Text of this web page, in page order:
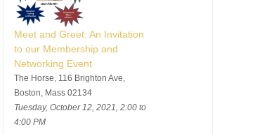
Meet and Greet: An Invitation
to our Membership and
Networking Event
The Horse, 116 Brighton Ave,
Boston, Mass 02134
Tuesday, October 12, 2021, 2:00 to
4:00 PM